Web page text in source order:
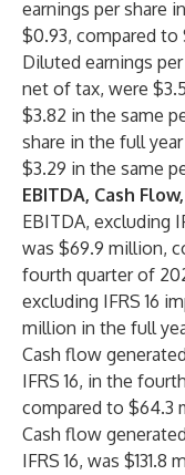
earnings per share
$0.93, compared to
Diluted earnings
net of tax, were
$3.82 in the same
share in the full
$3.29 in the same
EBITDA, Cash
EBITDA, excluding
was $69.9 million,
fourth quarter of
excluding IFRS 16
million in the full
Cash flow
IFRS 16, in the
compared to $64.3
Cash flow
IFRS 16, was